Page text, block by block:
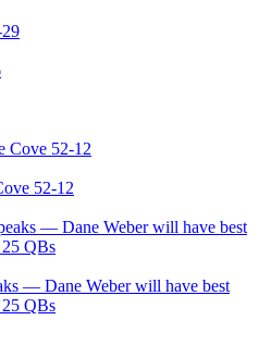
52-12
— Dane Weber will have best
25 QBs